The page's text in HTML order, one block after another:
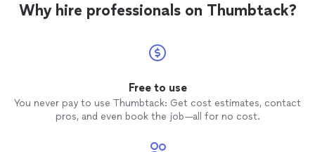
Why hire professionals on Thumbtack?
Free to use
You never pay to use Thumbtack: Get cost estimates, contact
pros, and even book the job—all for no cost.